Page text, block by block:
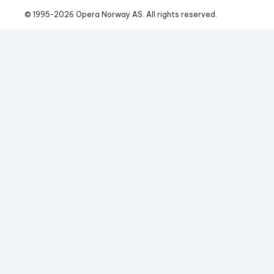
© 1995-2026 Opera Norway AS. All rights reserved.